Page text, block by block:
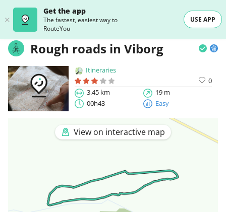
Get the app
The fastest, easiest way to
RouteYou
USE APP
Rough roads in Viborg
Itineraries
0
3.45 km
19 m
00h43
Easy
View on interactive map